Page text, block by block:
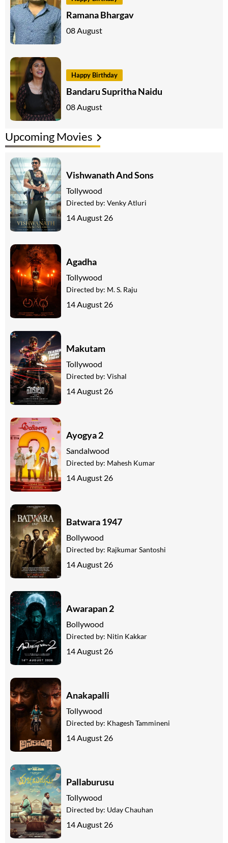
Ramana Bhargav
08 August
Happy Birthday
Bandaru Supritha Naidu
08 August
Upcoming Movies
Vishwanath And Sons
Tollywood
Directed by: Venky Atluri
14 August 26
Agadha
Tollywood
Directed by: M. S. Raju
14 August 26
Makutam
Tollywood
Directed by: Vishal
14 August 26
Ayogya 2
Sandalwood
Directed by: Mahesh Kumar
14 August 26
Batwara 1947
Bollywood
Directed by: Rajkumar Santoshi
14 August 26
Awarapan 2
Bollywood
Directed by: Nitin Kakkar
14 August 26
Anakapalli
Tollywood
Directed by: Khagesh Tammineni
14 August 26
Pallaburusu
Tollywood
Directed by: Uday Chauhan
14 August 26